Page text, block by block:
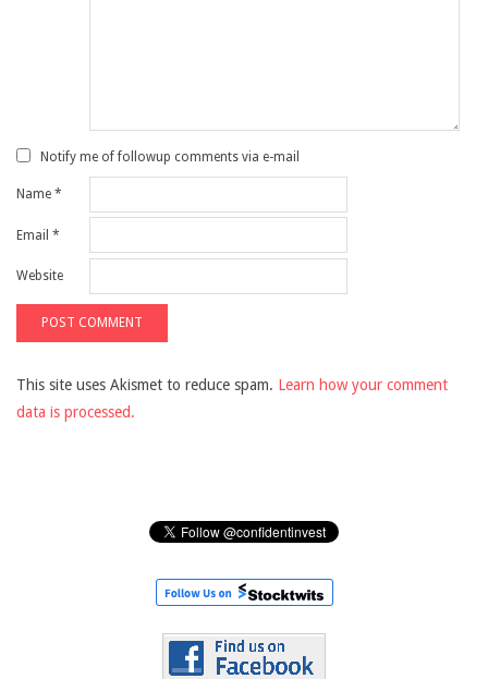
Notify me of followup comments via e-mail
Name *
Email *
Website
This site uses Akismet to reduce spam. Learn how your comment
data is processed.